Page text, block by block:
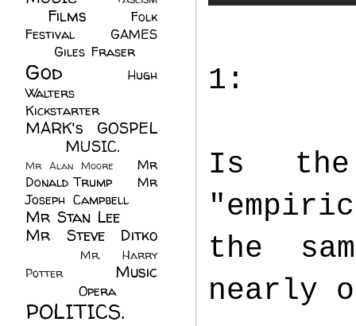
1:
Is the
the
nearly
Films
Folk
Festival
GAMES
Giles Fraser
God
Hugh
Walters
Kickstarter
MARK's GOSPEL
MUSIC.
Mr Alan Moore
Mr
Donald Trump
Mr
Joseph Campbell
Mr Stan Lee
Mr Steve Ditko
Mr. Harry
Potter
Music
Opera
POLITICS.